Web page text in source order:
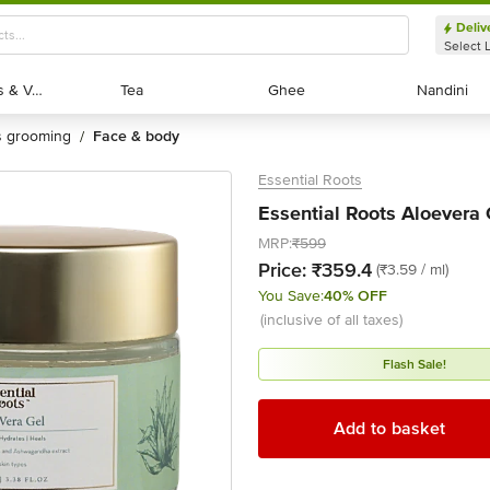
Select
Exotic Fruits & Veggies
Exotic Fruits & Veggies Tea
Tea Ghee
Ghee Nandini
Nandini
grooming / face & body
Essential Roots
Essential Roots Aloevera
MRP:₹599
Price: ₹359.4 (₹3.59 / ml)
You Save:40% OFF
(inclusive of all taxes)
Flash Sale!
Add to basket